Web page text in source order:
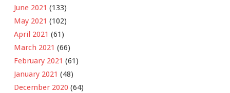
June 2021 (133)
May 2021 (102)
April 2021 (61)
March 2021 (66)
February 2021 (61)
January 2021 (48)
December 2020 (64)